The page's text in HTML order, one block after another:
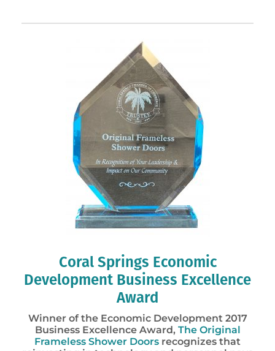
Coral Springs Economic
Development Business Excellence
Award
Winner of the Economic Development 2017
Business Excellence Award, The Original
Frameless Shower Doors recognizes that